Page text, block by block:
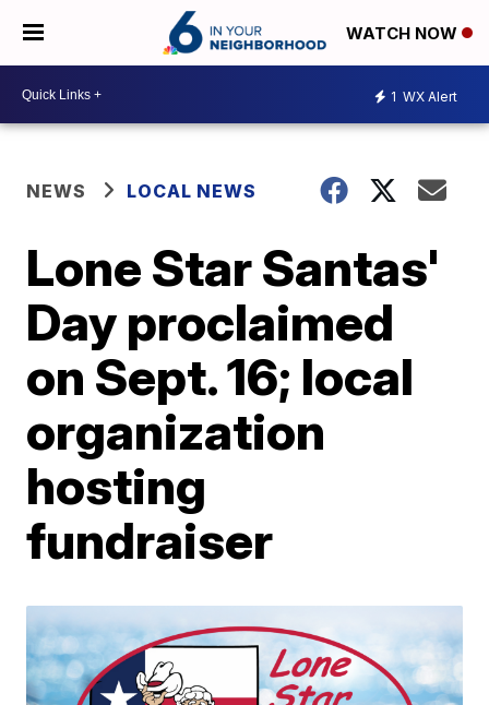
WATCH NOW
1 WX Alert
NEWS LOCAL NEWS
Lone Star Santas'
Day proclaimed
on Sept. 16; local
organization
hosting
fundraiser